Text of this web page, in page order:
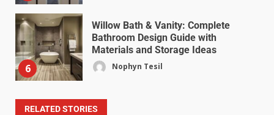
6
Willow Bath & Vanity: Complete
Bathroom Design Guide with
Materials and Storage Ideas
Nophyn Tesil
RELATED STORIES